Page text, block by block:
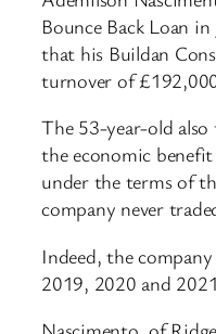
Bounce Back Loan
that his Buildan
turnover of
The 53-year-old
the economic
under the terms of
company never
Indeed, the
2019, 2020 and